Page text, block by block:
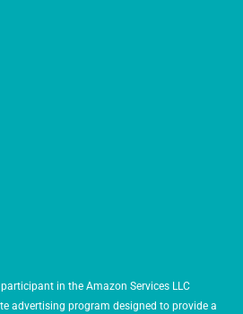
in the Amazon Services LLC
advertising program designed to provide a